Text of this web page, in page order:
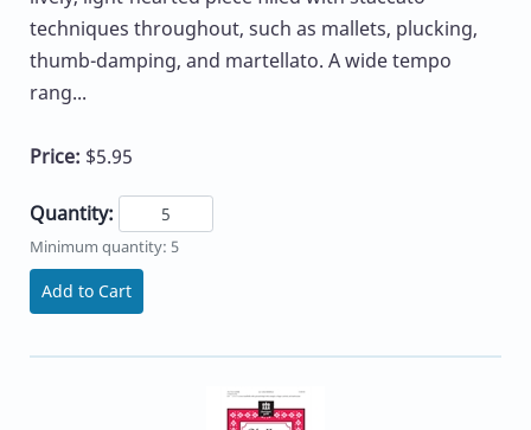
techniques throughout, such as mallets, plucking,
thumb-damping, and martellato. A wide tempo
rang...
Price: $5.95
Quantity:
Minimum quantity: 5
Add to Cart